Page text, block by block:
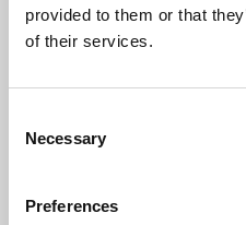
provided to them or that
of their services.
Selection
Necessary
Preferences
your